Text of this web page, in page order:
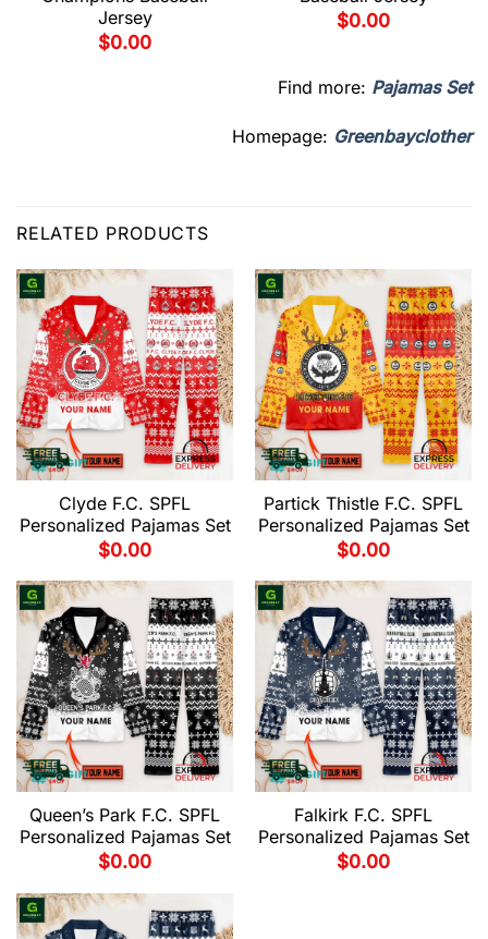
Jersey
$0.00
$0.00
Find more: Pajamas Set
Homepage: Greenbayclother
RELATED PRODUCTS
Clyde F.C. SPFL
Personalized Pajamas Set
$0.00
Partick Thistle F.C. SPFL
Personalized Pajamas Set
$0.00
Queen’s Park F.C. SPFL
Personalized Pajamas Set
$0.00
Falkirk F.C. SPFL
Personalized Pajamas Set
$0.00